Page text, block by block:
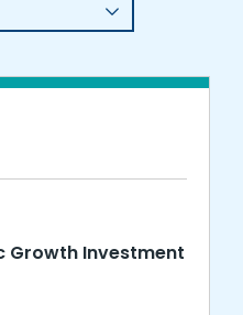
Growth Investment